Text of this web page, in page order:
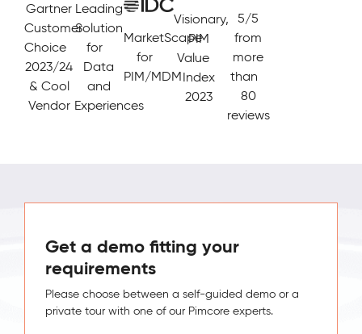
Gartner
Customer
Choice
2023/24
& Cool
Vendor
Leading
Solution
for
Data
and
Experiences
MarketScape
for
PIM/MDM
Visionary,
PIM
Value
Index
2023
5/5
from
more
than
80
reviews
Get a demo fitting your
requirements
Please choose between a self-guided demo or a
private tour with one of our Pimcore experts.